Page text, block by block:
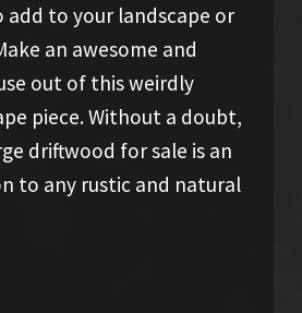
add to your landscape or
an awesome and
out of this weirdly
piece. Without a doubt,
driftwood for sale is an
to any rustic and natural